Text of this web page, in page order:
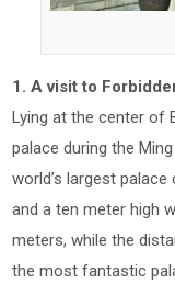
1. A visit to
Lying at the center of
palace during the
world’s largest
and a ten meter high
meters, while the
the most fantastic